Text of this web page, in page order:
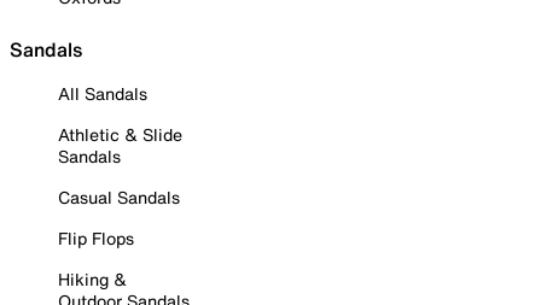
Sandals
All Sandals
Athletic & Slide
Sandals
Casual Sandals
Flip Flops
Hiking &